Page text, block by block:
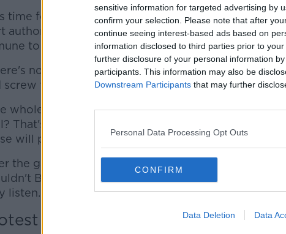
sensitive information for targeted advertising by
confirm your selection. Please note that after
continue seeing interest-based ads based on
information disclosed to third parties prior to
further disclosure of your personal information
participants. This information may also be
Downstream Participants that may further
Personal Data Processing Opt Outs
CONFIRM
Data Deletion Data
time for Gremio to take a stand and that was to
authorities that players are people too," he said.
to viruses.
no point in closing the doors to fans. So the
screw those who work in football.
whole world has stopped, shouldn't Brazilian
That's our message and I hope they listen. We
will prevail."
the game. Portaluppi said: "The whole world has
Brazilian football stop as well? That's our
listen. We hope that good sense will prevail."